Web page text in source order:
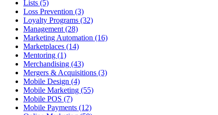
Lists (5)
Loss Prevention (3)
Loyalty Programs (32)
Management (28)
Marketing Automation (16)
Marketplaces (14)
Mentoring (1)
Merchandising (43)
Mergers & Acquisitions (3)
Mobile Design (4)
Mobile Marketing (55)
Mobile POS (7)
Mobile Payments (12)